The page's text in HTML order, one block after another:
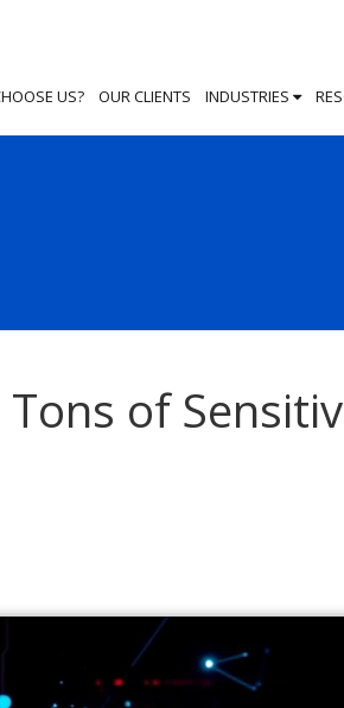
US? OUR CLIENTS INDUSTRIES
of